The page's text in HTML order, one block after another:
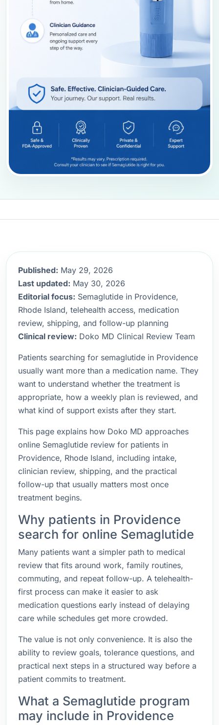
Published: May 29, 2026
Last updated: May 30, 2026
Editorial focus: Semaglutide in Providence,
Rhode Island, telehealth access, medication
review, shipping, and follow-up planning
Clinical review: Doko MD Clinical Review Team
Patients searching for semaglutide in Providence
usually want more than a medication name. They
want to understand whether the treatment is
appropriate, how a weekly plan is reviewed, and
what kind of support exists after they start.
This page explains how Doko MD approaches
online Semaglutide review for patients in
Providence, Rhode Island, including intake,
clinician review, shipping, and the practical
follow-up that usually matters most once
treatment begins.
Why patients in Providence
search for online Semaglutide
Many patients want a simpler path to medical
review that fits around work, family routines,
commuting, and repeat follow-up. A telehealth-
first process can make it easier to ask
medication questions early instead of delaying
care while schedules get more crowded.
The value is not only convenience. It is also the
ability to review goals, tolerance questions, and
practical next steps in a structured way before a
patient commits to treatment.
What a Semaglutide program
may include in Providence